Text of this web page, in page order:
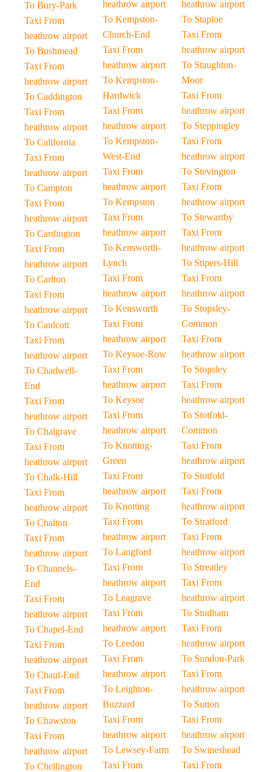
To Bury-Park
Taxi From
heathrow airport
To Bushmead
Taxi From
heathrow airport
To Caddington
Taxi From
heathrow airport
To California
Taxi From
heathrow airport
To Campton
Taxi From
heathrow airport
To Cardington
Taxi From
heathrow airport
To Carlton
Taxi From
heathrow airport
To Caulcott
Taxi From
heathrow airport
To Chadwell-
End
Taxi From
heathrow airport
To Chalgrave
Taxi From
heathrow airport
To Chalk-Hill
Taxi From
heathrow airport
To Chalton
Taxi From
heathrow airport
To Channels-
End
Taxi From
heathrow airport
To Chapel-End
Taxi From
heathrow airport
To Chaul-End
Taxi From
heathrow airport
To Chawston
Taxi From
heathrow airport
To Chellington
heathrow airport
To Kempston-
Church-End
Taxi From
heathrow airport
To Kempston-
Hardwick
Taxi From
heathrow airport
To Kempston-
West-End
Taxi From
heathrow airport
To Kempston
Taxi From
heathrow airport
To Kensworth-
Lynch
Taxi From
heathrow airport
To Kensworth
Taxi From
heathrow airport
To Keysoe-Row
Taxi From
heathrow airport
To Keysoe
Taxi From
heathrow airport
To Knotting-
Green
Taxi From
heathrow airport
To Knotting
Taxi From
heathrow airport
To Langford
Taxi From
heathrow airport
To Leagrave
Taxi From
heathrow airport
To Leedon
Taxi From
heathrow airport
To Leighton-
Buzzard
Taxi From
heathrow airport
To Lewsey-Farm
Taxi From
heathrow airport
To Staploe
Taxi From
heathrow airport
To Staughton-
Moor
Taxi From
heathrow airport
To Steppingley
Taxi From
heathrow airport
To Stevington
Taxi From
heathrow airport
To Stewartby
Taxi From
heathrow airport
To Stipers-Hill
Taxi From
heathrow airport
To Stopsley-
Common
Taxi From
heathrow airport
To Stopsley
Taxi From
heathrow airport
To Stotfold-
Common
Taxi From
heathrow airport
To Stotfold
Taxi From
heathrow airport
To Stratford
Taxi From
heathrow airport
To Streatley
Taxi From
heathrow airport
To Studham
Taxi From
heathrow airport
To Sundon-Park
Taxi From
heathrow airport
To Sutton
Taxi From
heathrow airport
To Swineshead
Taxi From